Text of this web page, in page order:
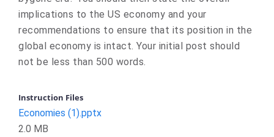
implications to the US economy and your
recommendations to ensure that its position in the
global economy is intact. Your initial post should
not be less than 500 words.
Instruction Files
Economies (1).pptx
2.0 MB